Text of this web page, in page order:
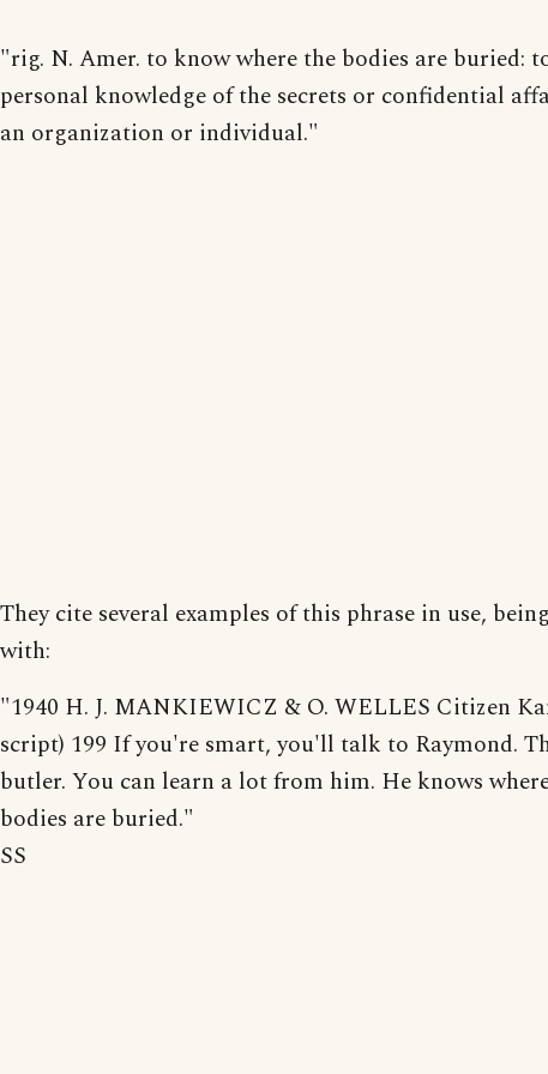
"rig. N. Amer. to know where the bodies are buried:
personal knowledge of the secrets or confidential
an organization or individual."
They cite several examples of this phrase in use,
with:
"1940 H. J. MANKIEWICZ & O. WELLES Citizen
script) 199 If you're smart, you'll talk to Raymond.
butler. You can learn a lot from him. He knows
bodies are buried."
SS